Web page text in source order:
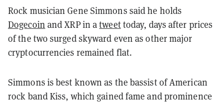
Rock musician Gene Simmons said he holds
Dogecoin and XRP in atweettoday, days after prices
of the two surged skyward even as other major
cryptocurrencies remained flat.
Simmons is best known as the bassist of American
rock band Kiss, which gained fame and prominence